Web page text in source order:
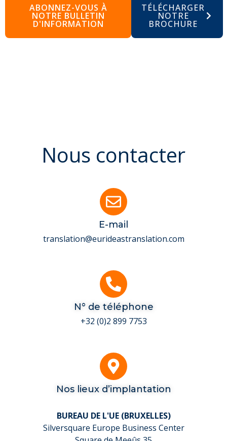
ABONNEZ-VOUS À
NOTRE BULLETIN
D'INFORMATION
TÉLÉCHARGER
NOTRE
BROCHURE
Nous contacter
E-mail
translation@eurideastranslation.com
N° de téléphone
+32 (0)2 899 7753
Nos lieux d’implantation
BUREAU DE L'UE (BRUXELLES)
Silversquare Europe Business Center